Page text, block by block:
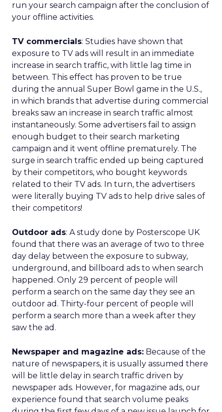
run your search campaign after the conclusion of
your offline activities.
TV commercials: Studies have shown that
exposure to TV ads will result in an immediate
increase in search traffic, with little lag time in
between. This effect has proven to be true
during the annual Super Bowl game in the U.S.,
in which brands that advertise during commercial
breaks saw an increase in search traffic almost
instantaneously. Some advertisers fail to assign
enough budget to their search marketing
campaign and it went offline prematurely. The
surge in search traffic ended up being captured
by their competitors, who bought keywords
related to their TV ads. In turn, the advertisers
were literally buying TV ads to help drive sales of
their competitors!
Outdoor ads: A study done by Posterscope UK
found that there was an average of two to three
day delay between the exposure to subway,
underground, and billboard ads to when search
happened. Only 29 percent of people will
perform a search on the same day they see an
outdoor ad. Thirty-four percent of people will
perform a search more than a week after they
saw the ad.
Newspaper and magazine ads: Because of the
nature of newspapers, it is usually assumed there
will be little delay in search traffic driven by
newspaper ads. However, for magazine ads, our
experience found that search volume peaks